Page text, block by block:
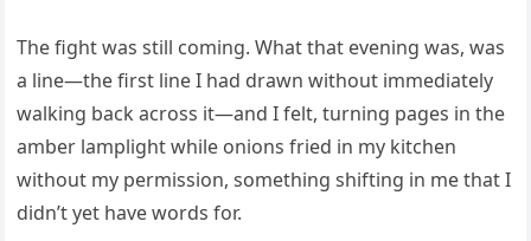
The fight was still coming. What that evening was, was
a line—the first line I had drawn without immediately
walking back across it—and I felt, turning pages in the
amber lamplight while onions fried in my kitchen
without my permission, something shifting in me that I
didn’t yet have words for.